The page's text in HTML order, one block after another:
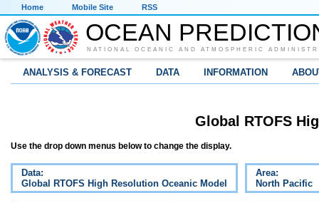
Home Mobile Site RSS
OCEAN
NATIONAL OCEANIC AND ATMOSPHERIC
ANALYSIS & FORECAST DATA INFORMATION
Global RTOFS
Use the drop down menus below to change the display.
Data:
Global RTOFS High Resolution Oceanic Model
Area:
North Pacific